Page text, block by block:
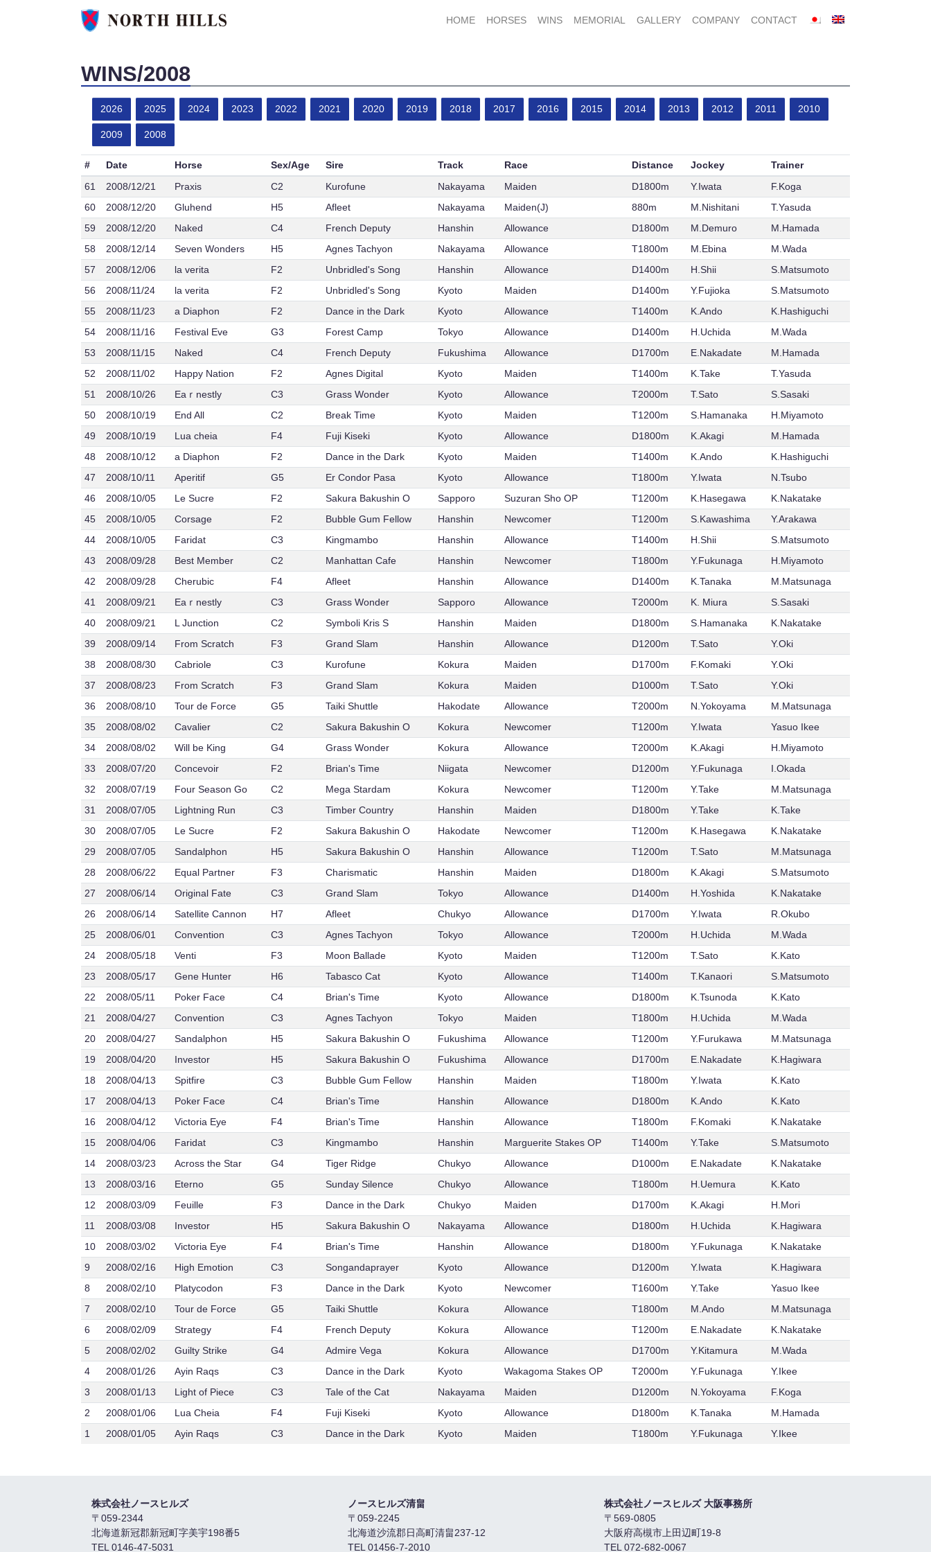
HOME
HORSES WINS MEMORIAL GALLERY COMPANY CONTACT
WINS/2008
2026 2025 2024 2023 2022 2021 2020 2019 2018 2017 2016 2015 2014 2013 2012 2011 2010
2009 2008
# Date Horse Sex/Age Sire Track Race Distance Jockey
Trainer
61
2008/12/21 Praxis C2 Kurofune Nakayama Maiden D1800m Y.Iwata
F.Koga
60
2008/12/20 Gluhend H5 Afleet Nakayama Maiden(J) 880m M.Nishitani
T.Yasuda
59
2008/12/20 Naked C4 French Deputy Hanshin Allowance D1800m M.Demuro
M.Hamada
58
2008/12/14 Seven Wonders H5 Agnes Tachyon Nakayama Allowance T1800m M.Ebina
M.Wada
57
2008/12/06 la verita F2 Unbridled's Song Hanshin Allowance D1400m H.Shii
S.Matsumoto
56
2008/11/24 la verita F2 Unbridled's Song Kyoto Maiden D1400m Y.Fujioka
S.Matsumoto
55
2008/11/23 a Diaphon F2 Dance in the Dark Kyoto Allowance T1400m K.Ando
K.Hashiguchi
54
2008/11/16 Festival Eve G3 Forest Camp Tokyo Allowance D1400m H.Uchida
M.Wada
53
2008/11/15 Naked C4 French Deputy Fukushima Allowance D1700m E.Nakadate
M.Hamada
52
2008/11/02 Happy Nation F2 Agnes Digital Kyoto Maiden T1400m K.Take
T.Yasuda
51
2008/10/26 Eaｒnestly C3 Grass Wonder Kyoto Allowance T2000m T.Sato
S.Sasaki
50
2008/10/19 End All C2 Break Time Kyoto Maiden T1200m S.Hamanaka
H.Miyamoto
49
2008/10/19 Lua cheia F4 Fuji Kiseki Kyoto Allowance D1800m K.Akagi
M.Hamada
48
2008/10/12 a Diaphon F2 Dance in the Dark Kyoto Maiden T1400m K.Ando
K.Hashiguchi
47
2008/10/11 Aperitif G5 Er Condor Pasa Kyoto Allowance T1800m Y.Iwata
N.Tsubo
46
2008/10/05 Le Sucre F2 Sakura Bakushin O Sapporo Suzuran Sho OP T1200m K.Hasegawa
K.Nakatake
45
2008/10/05 Corsage F2 Bubble Gum Fellow Hanshin Newcomer T1200m S.Kawashima
Y.Arakawa
44
2008/10/05 Faridat C3 Kingmambo Hanshin Allowance T1400m H.Shii
S.Matsumoto
43
2008/09/28 Best Member C2 Manhattan Cafe Hanshin Newcomer T1800m Y.Fukunaga
H.Miyamoto
42
2008/09/28 Cherubic F4 Afleet Hanshin Allowance D1400m K.Tanaka
M.Matsunaga
41
2008/09/21 Eaｒnestly C3 Grass Wonder Sapporo Allowance T2000m K. Miura
S.Sasaki
40
2008/09/21 L Junction C2 Symboli Kris S Hanshin Maiden D1800m S.Hamanaka
K.Nakatake
39
2008/09/14 From Scratch F3 Grand Slam Hanshin Allowance D1200m T.Sato
Y.Oki
38
2008/08/30 Cabriole C3 Kurofune Kokura Maiden D1700m F.Komaki
Y.Oki
37
2008/08/23 From Scratch F3 Grand Slam Kokura Maiden D1000m T.Sato
Y.Oki
36
2008/08/10 Tour de Force G5 Taiki Shuttle Hakodate Allowance T2000m N.Yokoyama
M.Matsunaga
35
2008/08/02 Cavalier C2 Sakura Bakushin O Kokura Newcomer T1200m Y.Iwata
Yasuo Ikee
34
2008/08/02 Will be King G4 Grass Wonder Kokura Allowance T2000m K.Akagi
H.Miyamoto
33
2008/07/20 Concevoir F2 Brian's Time Niigata Newcomer D1200m Y.Fukunaga
I.Okada
32
2008/07/19 Four Season Go C2 Mega Stardam Kokura Newcomer T1200m Y.Take
M.Matsunaga
31
2008/07/05 Lightning Run C3 Timber Country Hanshin Maiden D1800m Y.Take
K.Take
30
2008/07/05 Le Sucre F2 Sakura Bakushin O Hakodate Newcomer T1200m K.Hasegawa
K.Nakatake
29
2008/07/05 Sandalphon H5 Sakura Bakushin O Hanshin Allowance T1200m T.Sato
M.Matsunaga
28
2008/06/22 Equal Partner F3 Charismatic Hanshin Maiden D1800m K.Akagi
S.Matsumoto
27
2008/06/14 Original Fate C3 Grand Slam Tokyo Allowance D1400m H.Yoshida
K.Nakatake
26
2008/06/14 Satellite Cannon H7 Afleet Chukyo Allowance D1700m Y.Iwata
R.Okubo
25
2008/06/01 Convention C3 Agnes Tachyon Tokyo Allowance T2000m H.Uchida
M.Wada
24
2008/05/18 Venti F3 Moon Ballade Kyoto Maiden T1200m T.Sato
K.Kato
23
2008/05/17 Gene Hunter H6 Tabasco Cat Kyoto Allowance T1400m T.Kanaori
S.Matsumoto
22
2008/05/11 Poker Face C4 Brian's Time Kyoto Allowance D1800m K.Tsunoda
K.Kato
21
2008/04/27 Convention C3 Agnes Tachyon Tokyo Maiden T1800m H.Uchida
M.Wada
20
2008/04/27 Sandalphon H5 Sakura Bakushin O Fukushima Allowance T1200m Y.Furukawa
M.Matsunaga
19
2008/04/20 Investor H5 Sakura Bakushin O Fukushima Allowance D1700m E.Nakadate
K.Hagiwara
18
2008/04/13 Spitfire C3 Bubble Gum Fellow Hanshin Maiden T1800m Y.Iwata
K.Kato
17
2008/04/13 Poker Face C4 Brian's Time Hanshin Allowance D1800m K.Ando
K.Kato
16
2008/04/12 Victoria Eye F4 Brian's Time Hanshin Allowance T1800m F.Komaki
K.Nakatake
15
2008/04/06 Faridat C3 Kingmambo Hanshin Marguerite Stakes OP T1400m Y.Take
S.Matsumoto
14
2008/03/23 Across the Star G4 Tiger Ridge Chukyo Allowance D1000m E.Nakadate
K.Nakatake
13
2008/03/16 Eterno G5 Sunday Silence Chukyo Allowance T1800m H.Uemura
K.Kato
12
2008/03/09 Feuille F3 Dance in the Dark Chukyo Maiden D1700m K.Akagi
H.Mori
11
2008/03/08 Investor H5 Sakura Bakushin O Nakayama Allowance D1800m H.Uchida
K.Hagiwara
10
2008/03/02 Victoria Eye F4 Brian's Time Hanshin Allowance D1800m Y.Fukunaga
K.Nakatake
9
2008/02/16 High Emotion C3 Songandaprayer Kyoto Allowance D1200m Y.Iwata
K.Hagiwara
8
2008/02/10 Platycodon F3 Dance in the Dark Kyoto Newcomer T1600m Y.Take
Yasuo Ikee
7
2008/02/10 Tour de Force G5 Taiki Shuttle Kokura Allowance T1800m M.Ando
M.Matsunaga
6
2008/02/09 Strategy F4 French Deputy Kokura Allowance T1200m E.Nakadate
K.Nakatake
5
2008/02/02 Guilty Strike G4 Admire Vega Kokura Allowance D1700m Y.Kitamura
M.Wada
4
2008/01/26 Ayin Raqs C3 Dance in the Dark Kyoto Wakagoma Stakes OP T2000m Y.Fukunaga
Y.Ikee
3
2008/01/13 Light of Piece C3 Tale of the Cat Nakayama Maiden D1200m N.Yokoyama
F.Koga
2
2008/01/06 Lua Cheia F4 Fuji Kiseki Kyoto Allowance D1800m K.Tanaka
M.Hamada
1
2008/01/05 Ayin Raqs C3 Dance in the Dark Kyoto Maiden T1800m Y.Fukunaga Y.Ikee
株式会社ノースヒルズ
〒059-2344
北海道新冠郡新冠町字美宇198番5
TEL 0146-47-5031
ノースヒルズ清畠
〒059-2245
北海道沙流郡日高町清畠237-12
TEL 01456-7-2010
株式会社ノースヒルズ 大阪事務所
〒569-0805
大阪府高槻市上田辺町19-8
TEL 072-682-0067